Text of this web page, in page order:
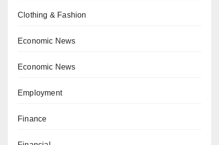
Clothing & Fashion
Economic News
Economic News
Employment
Finance